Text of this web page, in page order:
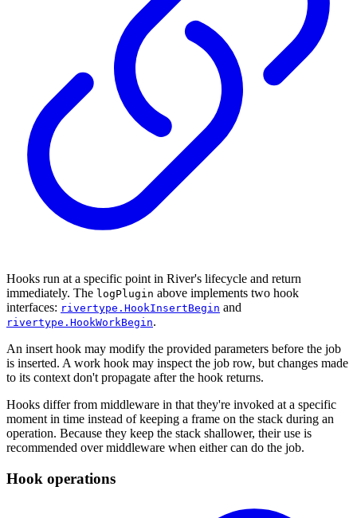
Hooks run at a specific point in River's lifecycle and return
immediately. The logPlugin above implements two hook
interfaces: rivertype.HookInsertBegin and
rivertype.HookWorkBegin.
An insert hook may modify the provided parameters before the job
is inserted. A work hook may inspect the job row, but changes made
to its context don't propagate after the hook returns.
Hooks differ from middleware in that they're invoked at a specific
moment in time instead of keeping a frame on the stack during an
operation. Because they keep the stack shallower, their use is
recommended over middleware when either can do the job.
Hook operations